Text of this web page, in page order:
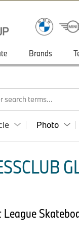
Brands
search terms...
Photo
League